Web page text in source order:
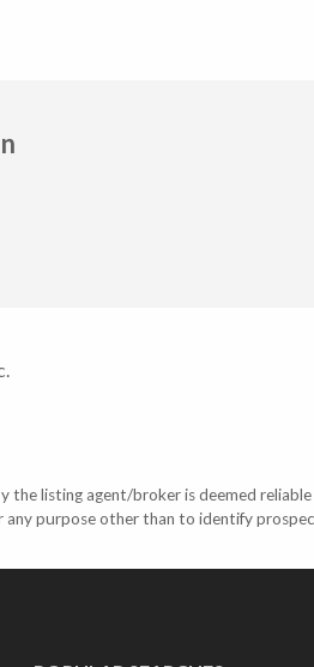
listing agent/broker is deemed
purpose other than to identify